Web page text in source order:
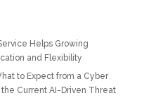
Helps Growing
and Flexibility
to Expect from a Cyber
Current AI-Driven Threat